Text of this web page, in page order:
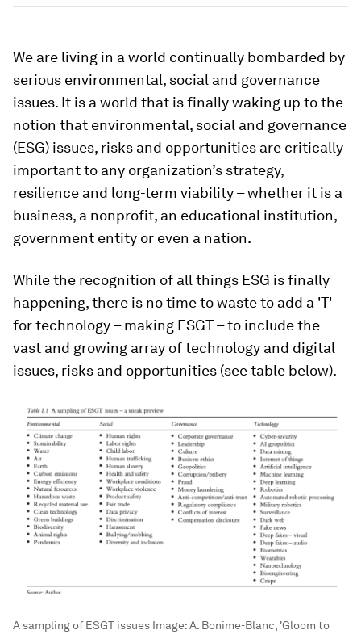
We are living in a world continually bombarded by
serious environmental, social and governance
issues. It is a world that is finally waking up to the
notion that environmental, social and governance
(ESG) issues, risks and opportunities are critically
important to any organization’s strategy,
resilience and long-term viability – whether it is a
business, a nonprofit, an educational institution,
government entity or even a nation.
While the recognition of all things ESG is finally
happening, there is no time to waste to add a 'T'
for technology – making ESGT – to include the
vast and growing array of technology and digital
issues, risks and opportunities (see table below).
A sampling of ESGT issues Image:A. Bonime-Blanc, 'Gloom to